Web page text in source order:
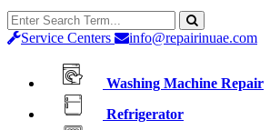
Service Centers info@repairinuae.com
Washing Machine Repair
Refrigerator